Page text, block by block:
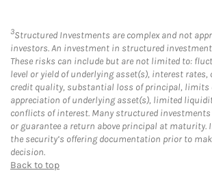
3Structured Investments are complex and not
investors. An investment in structured
These risks can include but are not limited to:
level or yield of underlying asset(s), interest rates,
credit quality, substantial loss of principal,
appreciation of underlying asset(s), limited
conflicts of interest. Many structured
or guarantee a return above principal at maturity.
the security’s offering documentation prior to
decision.
Back to top